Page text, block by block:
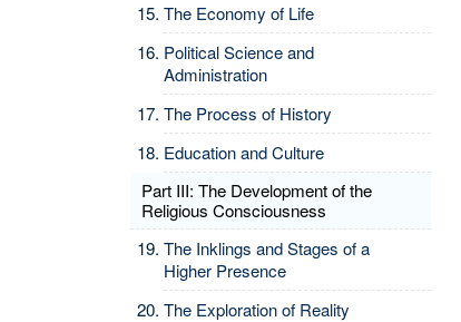
The Economy of Life
Political Science and
Administration
The Process of History
Education and Culture
Part III: The Development of the
Religious Consciousness
The Inklings and Stages of a
Higher Presence
The Exploration of Reality